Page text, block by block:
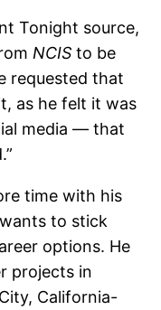
Tonight source,
NCIS to be
requested that
as he felt it was
media — that
time with his
to stick
options. He
projects in
California-